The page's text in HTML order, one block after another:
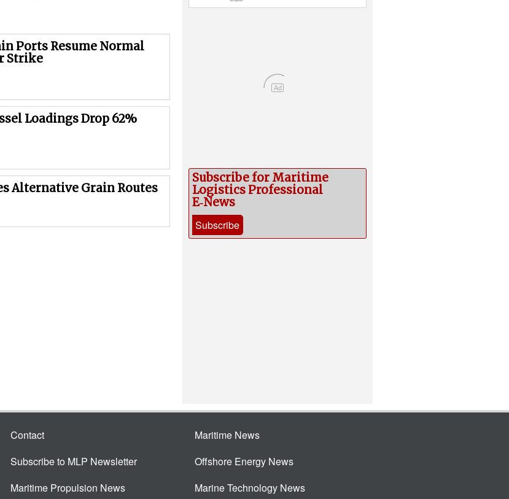
Ports Resume Normal
Strike
Loadings Drop 62%
Alternative Grain Routes
Ad
Subscribe for Maritime
Logistics Professional
E‑News
Subscribe
Contact
Subscribe to MLP Newsletter
Maritime Propulsion News
Maritime News
Offshore Energy News
Marine Technology News